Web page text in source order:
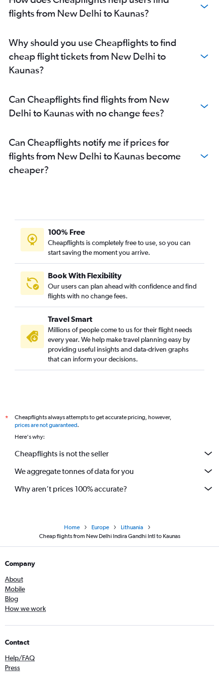
flights from New Delhi to Kaunas?
Why should you use Cheapflights to find
cheap flight tickets from New Delhi to
Kaunas?
Can Cheapflights find flights from New
Delhi to Kaunas with no change fees?
Can Cheapflights notify me if prices for
flights from New Delhi to Kaunas become
cheaper?
100% Free
Cheapflights is completely free to use, so you can
start saving the moment you arrive.
Book With Flexibility
Our users can plan ahead with confidence and find
flights with no change fees.
Travel Smart
Millions of people come to us for their flight needs
every year. We help make travel planning easy by
providing useful insights and data-driven graphs
that can inform your decisions.
*
Cheapflights always attempts to get accurate pricing, however,
prices are not guaranteed.
Here's why:
Cheapflights is not the seller
We aggregate tonnes of data for you
Why aren’t prices 100% accurate?
Home Europe
Lithuania
Cheap flights from New Delhi Indira Gandhi Intl to Kaunas
Company
About
Mobile
Blog
How we work
Contact
Help/FAQ
Press